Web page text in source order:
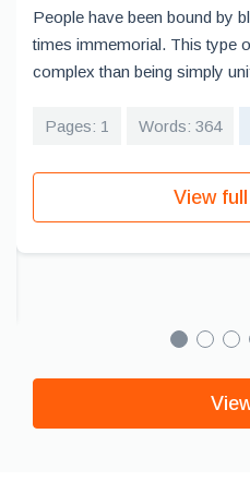
People have been bound by
times immemorial. This type
complex than being simply
Pages: 1 Words: 364
View